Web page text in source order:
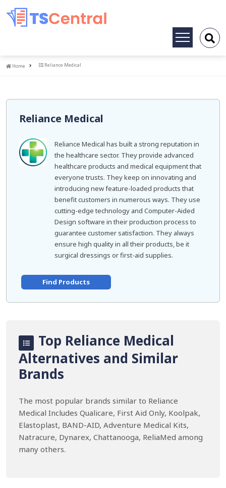
Toggle
Home
Home Reliance Medical
Reliance Medical
Reliance Medical has built a strong reputation in
the healthcare sector. They provide advanced
healthcare products and medical equipment that
everyone trusts. They keep on innovating and
introducing new feature-loaded products that
benefit customers in numerous ways. They use
cutting-edge technology and Computer-Aided
Design software in their production process to
guarantee customer satisfaction. They always
ensure high quality in all their products, be it
surgical dressings or first-aid supplies.
Find Products
Top Reliance Medical
Alternatives and Similar
Brands
The most popular brands similar to Reliance
Medical Includes Qualicare, First Aid Only, Koolpak,
Elastoplast, BAND-AID, Adventure Medical Kits,
Natracure, Dynarex, Chattanooga, ReliaMed among
many others.